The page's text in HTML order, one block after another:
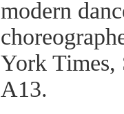
modern
York Times,
A13.